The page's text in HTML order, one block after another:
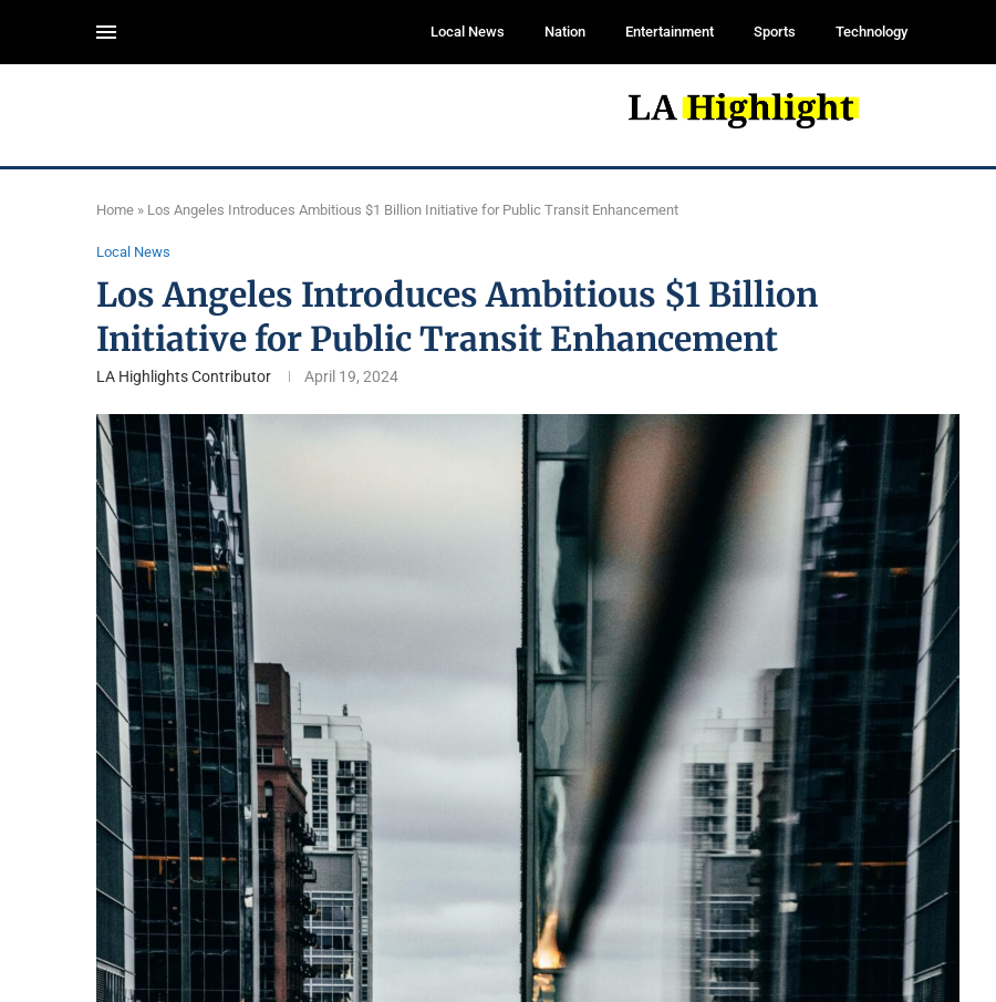
Local News Nation Entertainment Sports Technology
Home » Los Angeles Introduces Ambitious $1 Billion Initiative for Public Transit Enhancement
Local News
Los Angeles Introduces Ambitious $1 Billion
Initiative for Public Transit Enhancement
LA Highlights Contributor April 19, 2024